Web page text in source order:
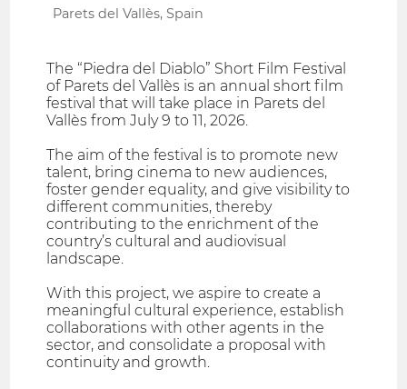
Parets del Vallès, Spain
The “Piedra del Diablo” Short Film Festival
of Parets del Vallès is an annual short film
festival that will take place in Parets del
Vallès from July 9 to 11, 2026.
The aim of the festival is to promote new
talent, bring cinema to new audiences,
foster gender equality, and give visibility to
different communities, thereby
contributing to the enrichment of the
country’s cultural and audiovisual
landscape.
With this project, we aspire to create a
meaningful cultural experience, establish
collaborations with other agents in the
sector, and consolidate a proposal with
continuity and growth.